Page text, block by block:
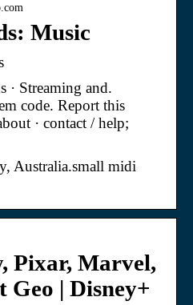
Music
· Streaming and.
code. Report this
· contact / help;
Australia.small midi
Pixar, Marvel,
Geo | Disney+